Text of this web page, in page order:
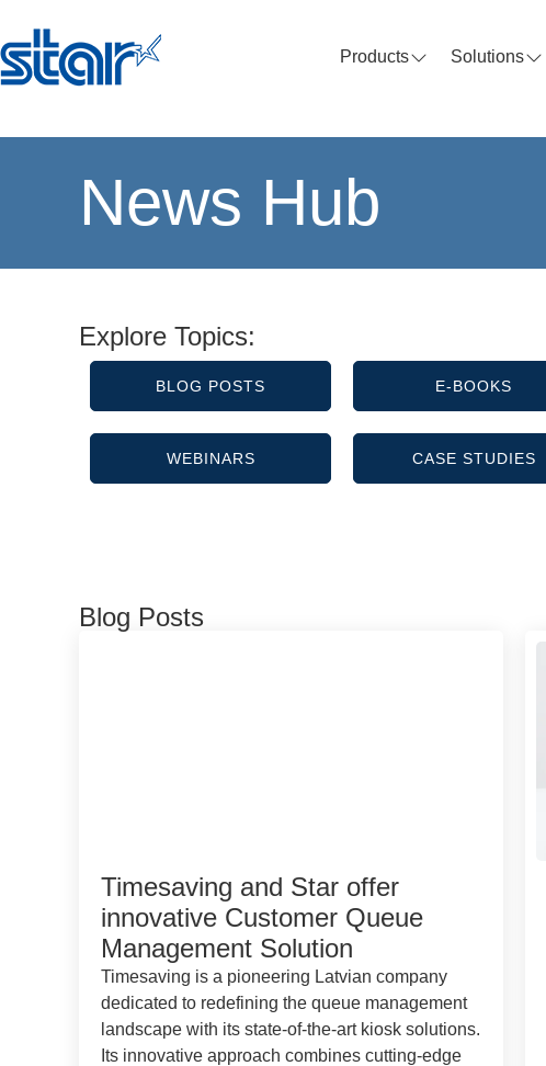
Products Solutions
News Hub
Explore Topics:
BLOG POSTS E-BOOKS
WEBINARS CASE STUDIES
Blog Posts
Timesaving and Star offer
innovative Customer Queue
Management Solution
Timesaving is a pioneering Latvian company
dedicated to redefining the queue management
landscape with its state-of-the-art kiosk solutions.
Its innovative approach combines cutting-edge